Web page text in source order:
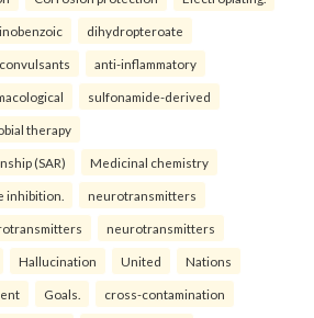
dihydropteroate
anti-inflammatory
sulfonamide-derived
therapy
(SAR) Medicinal chemistry
inhibition. neurotransmitters
neurotransmitters
Hallucination United Nations
Goals. cross-contamination